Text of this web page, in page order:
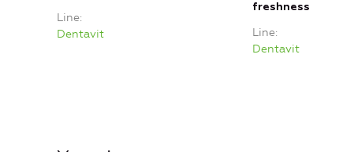
Line
Dentavit
freshness
Line
Dentavit